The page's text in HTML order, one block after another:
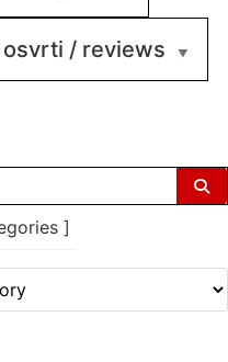
osvrti / reviews
]